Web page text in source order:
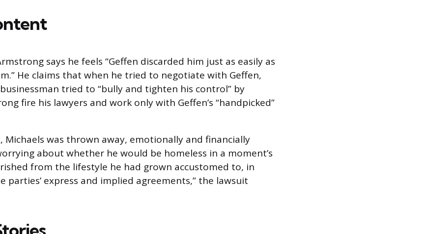
says he feels “Geffen discarded him just as easily as
He claims that when he tried to negotiate with Geffen,
tried to “bully and tighten his control” by
fire his lawyers and work only with Geffen’s “handpicked”
Michaels was thrown away, emotionally and financially
about whether he would be homeless in a moment’s
from the lifestyle he had grown accustomed to, in
parties’ express and implied agreements,” the lawsuit